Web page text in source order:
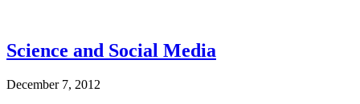
Science and Social Media
December 7, 2012